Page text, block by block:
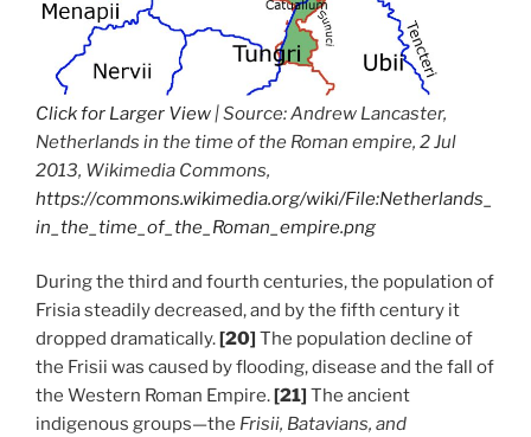
Click for Larger View | Source: Andrew Lancaster,
Netherlands in the time of the Roman empire, 2 Jul
2013, Wikimedia Commons,
https://commons.wikimedia.org/wiki/File:Netherlands_
in_the_time_of_the_Roman_empire.png
During the third and fourth centuries, the population of
Frisia steadily decreased, and by the fifth century it
dropped dramatically.[20] The population decline of
the Frisii was caused by flooding, disease and the fall of
the Western Roman Empire.[21] The ancient
indigenous groups—the Frisii, Batavians, and